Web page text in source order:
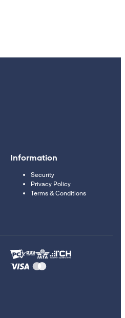
Information
Security
Privacy Policy
Terms & Conditions